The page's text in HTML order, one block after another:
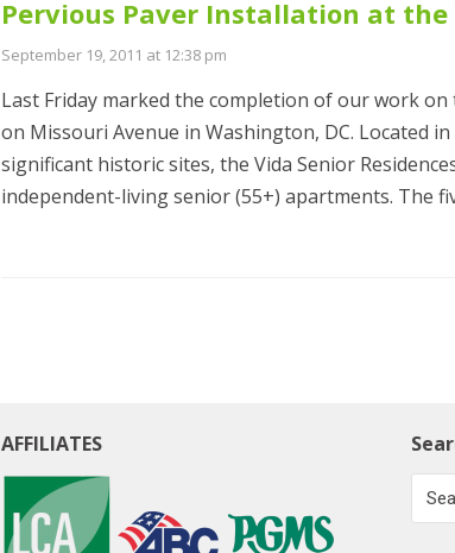
Pervious Paver Installation at the
September 19, 2011 at 12:38 pm
Last Friday marked the completion of our work
on Missouri Avenue in Washington, DC. Located
significant historic sites, the Vida Senior
independent-living senior (55+) apartments. The
AFFILIATES